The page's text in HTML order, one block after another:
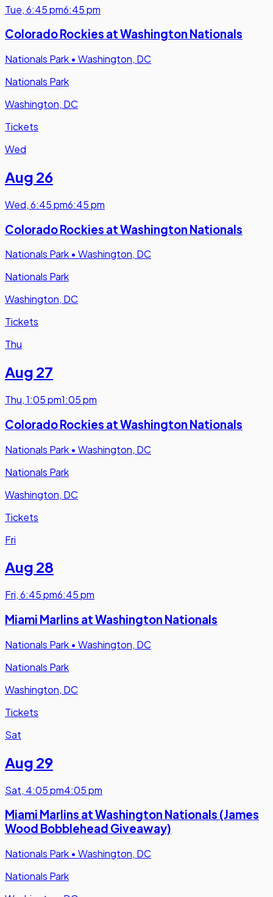
Tue,6:45 pm6:45 pm
Colorado Rockies at Washington Nationals
Nationals Park • Washington, DC
Nationals Park
Washington, DC
Tickets
Wed
Aug 26
Wed,6:45 pm6:45 pm
Colorado Rockies at Washington Nationals
Nationals Park • Washington, DC
Nationals Park
Washington, DC
Tickets
Thu
Aug 27
Thu,1:05 pm1:05 pm
Colorado Rockies at Washington Nationals
Nationals Park • Washington, DC
Nationals Park
Washington, DC
Tickets
Fri
Aug 28
Fri,6:45 pm6:45 pm
Miami Marlins at Washington Nationals
Nationals Park • Washington, DC
Nationals Park
Washington, DC
Tickets
Sat
Aug 29
Sat, 4:05 pm4:05 pm
Miami Marlins at Washington Nationals (James
Wood Bobblehead Giveaway)
Nationals Park • Washington, DC
Nationals Park